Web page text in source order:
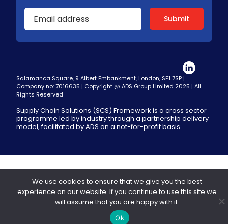
Salamanca Square, 9 Albert Embankment, London, SE1 7SP |
Company no: 7016635 | Copyright @ ADS Group Limited 2025 | All
Rights Reserved
Supply Chain Solutions (SCS) Framework is a cross sector
programme led by industry through a partnership delivery
model, facilitated by ADS on a not-for-profit basis.
We use cookies to ensure that we give you the best
experience on our website. If you continue to use this site we
will assume that you are happy with it.
Ok